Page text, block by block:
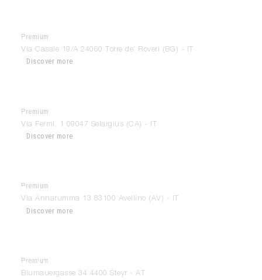
Premium
Interior Fashion
Via Casale 19/A 24060 Torre de’ Roveri (BG) - IT
Discover more
Premium
Interni By Guttuso
Via Fermi, 1 09047 Selargius (CA) - IT
Discover more
Premium
Via Annarumma 13 83100 Avellino (AV) - IT
Discover more
Premium
KÜHBERGER & HAAS
Blumauergasse 34 4400 Steyr - AT